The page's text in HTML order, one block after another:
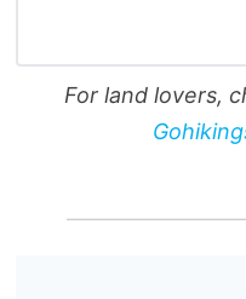
For land lovers,